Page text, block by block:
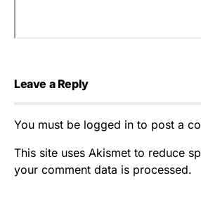
Leave a Reply
You must be logged in to post a
This site uses Akismet to reduce
your comment data is processed.